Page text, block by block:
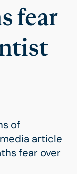
fear
of
article
fear over